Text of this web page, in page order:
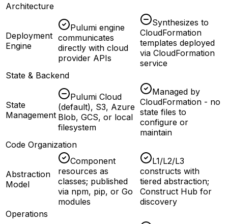
Architecture
Deployment
Engine
Pulumi engine
communicates
directly with cloud
provider APIs
Synthesizes to
CloudFormation
templates deployed
via CloudFormation
service
State & Backend
State
Management
Pulumi Cloud
(default), S3, Azure
Blob, GCS, or local
filesystem
Managed by
CloudFormation - no
state files to
configure or
maintain
Code Organization
Abstraction
Model
Component
resources as
classes; published
via npm, pip, or Go
modules
L1/L2/L3
constructs with
tiered abstraction;
Construct Hub for
discovery
Operations